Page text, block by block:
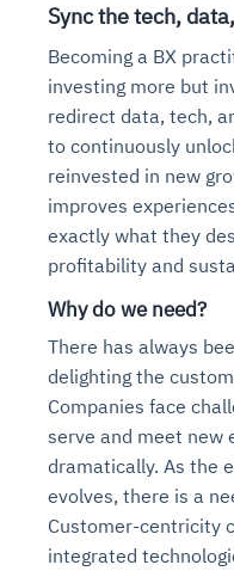
Sync the tech,
Becoming a BX
investing more but
redirect data, tech,
to continuously
reinvested in new
improves
exactly what they
profitability and
Why do we need?
There has always
delighting the
Companies face
serve and meet new
dramatically. As the
evolves, there is a
Customer-centricity
integrated